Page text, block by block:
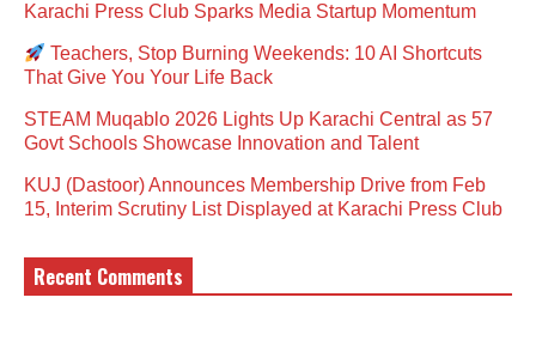
Karachi Press Club Sparks Media Startup Momentum
Teachers, Stop Burning Weekends: 10 AI Shortcuts
That Give You Your Life Back
STEAM Muqablo 2026 Lights Up Karachi Central as 57
Govt Schools Showcase Innovation and Talent
KUJ (Dastoor) Announces Membership Drive from Feb
15, Interim Scrutiny List Displayed at Karachi Press Club
Recent Comments